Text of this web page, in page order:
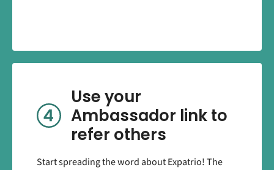
Use your
Ambassador link to
refer others
Start spreading the word about Expatrio! The